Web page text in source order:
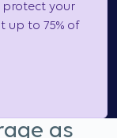
your
up to 75% of
as